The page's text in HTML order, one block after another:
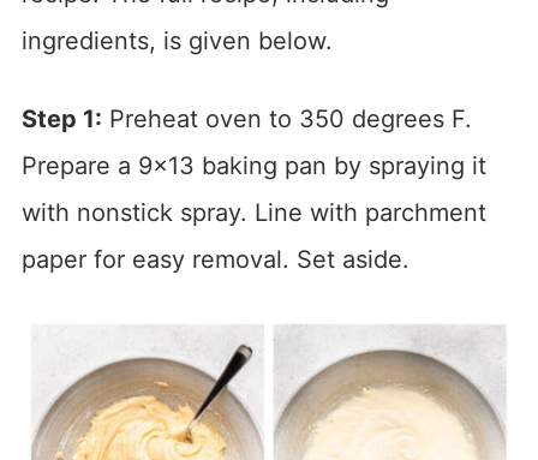
ingredients, is given below.
Step 1: Preheat oven to 350 degrees F.
Prepare a 9×13 baking pan by spraying it
with nonstick spray. Line with parchment
paper for easy removal. Set aside.